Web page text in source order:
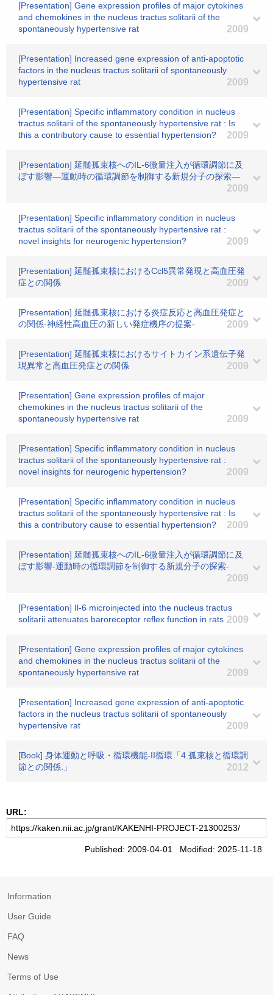
[Presentation] Gene expression profiles of major cytokines
and chemokines in the nucleus tractus solitarii of the
spontaneously hypertensive rat
2009
[Presentation] Increased gene expression of anti-apoptotic
factors in the nucleus tractus solitarii of spontaneously
hypertensive rat
2009
[Presentation] Specific inflammatory condition in nucleus
tractus solitarii of the spontaneously hypertensive rat : Is
this a contributory cause to essential hypertension?
2009
[Presentation] 延髄孤束核へのIL-6微量注入が循環調節に及
ぼす影響―運動時の循環調節を制御する新規分子の探索―
2009
[Presentation] Specific inflammatory condition in nucleus
tractus solitarii of the spontaneously hypertensive rat :
novel insights for neurogenic hypertension?
2009
[Presentation] 延髄孤束核におけるCcl5異常発現と高血圧発
症との関係
2009
[Presentation] 延髄孤束核における炎症反応と高血圧発症と
の関係-神経性高血圧の新しい発症機序の提案-
2009
[Presentation] 延髄孤束核におけるサイトカイン系遺伝子発
現異常と高血圧発症との関係
2009
[Presentation] Gene expression profiles of major
chemokines in the nucleus tractus solitarii of the
spontaneously hypertensive rat
2009
[Presentation] Specific inflammatory condition in nucleus
tractus solitarii of the spontaneously hypertensive rat :
novel insights for neurogenic hypertension?
2009
[Presentation] Specific inflammatory condition in nucleus
tractus solitarii of the spontaneously hypertensive rat : Is
this a contributory cause to essential hypertension?
2009
[Presentation] 延髄孤束核へのIL-6微量注入が循環調節に及
ぼす影響-運動時の循環調節を制御する新規分子の探索-
2009
[Presentation] Il-6 microinjected into the nucleus tractus
solitarii attenuates baroreceptor reflex function in rats 2009
[Presentation] Gene expression profiles of major cytokines
and chemokines in the nucleus tractus solitarii of the
spontaneously hypertensive rat
2009
[Presentation] Increased gene expression of anti-apoptotic
factors in the nucleus tractus solitarii of spontaneously
hypertensive rat
2009
[Book] 身体運動と呼吸・循環機能-II循環「4.孤束核と循環調
節との関係.」
2012
URL:
Published: 2009-04-01 Modified: 2025-11-18
Information
User Guide
FAQ
News
Terms of Use